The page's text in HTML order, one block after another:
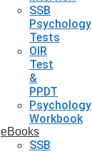
SSB
Psychology
Tests
OIR
Test
&
PPDT
Psychology
Workbook
eBooks
SSB